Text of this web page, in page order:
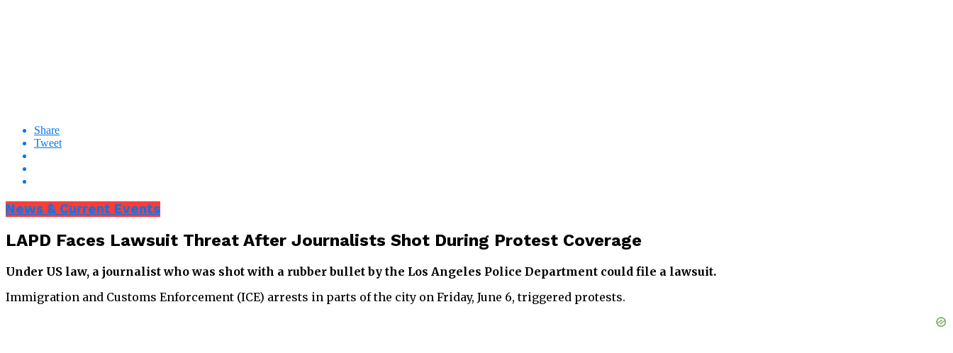
Share
Tweet
News & Current Events
LAPD Faces Lawsuit Threat After Journalists Shot During Protest Coverage
Under US law, a journalist who was shot with a rubber bullet by the Los Angeles Police Department could file a lawsuit.
Immigration and Customs Enforcement (ICE) arrests in parts of the city on Friday, June 6, triggered protests.